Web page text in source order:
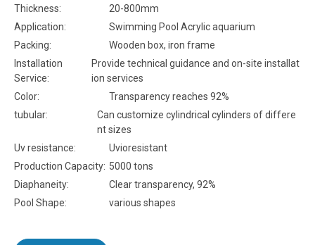
Thickness:
20-800mm
Application:
Swimming Pool Acrylic aquarium
Packing:
Wooden box, iron frame
Installation
Service:
Provide technical guidance and on-site installat
ion services
Color:
Transparency reaches 92%
tubular:
Can customize cylindrical cylinders of differe
nt sizes
Uv resistance:
Uvioresistant
Production Capacity: 5000 tons
Diaphaneity:
Clear transparency, 92%
Pool Shape:
various shapes